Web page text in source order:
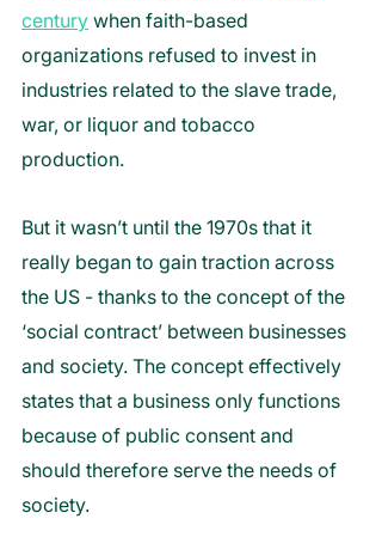
century when faith-based
organizations refused to invest in
industries related to the slave trade,
war, or liquor and tobacco
production.
But it wasn’t until the 1970s that it
really began to gain traction across
the US - thanks to the concept of the
‘social contract’ between businesses
and society. The concept effectively
states that a business only functions
because of public consent and
should therefore serve the needs of
society.